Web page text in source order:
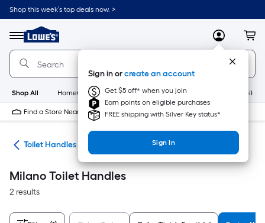
Skip
to
content
Shop this week’s top deals now. >
Menu
Link
to
Lowe's
Home
Improvement
Home
Page
MyLowes
Sign in orcreate an account
Get $5 off* when you join
Earn points on eligible purchases
FREE shipping with Silver Key status*
Sign In
Shop All HomeCare+ New Appliances
Find a Store Near Me
Toilet Handles
Milano Toilet Handles
2 results